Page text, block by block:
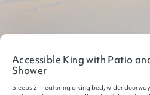
Accessible King with Patio
Shower
Sleeps 2 | Featuring a king bed, wider